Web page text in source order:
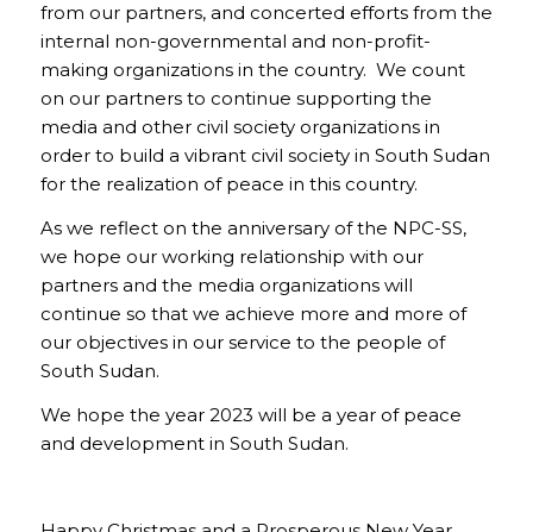
from our partners, and concerted efforts from the
internal non-governmental and non-profit-
making organizations in the country. We count
on our partners to continue supporting the
media and other civil society organizations in
order to build a vibrant civil society in South Sudan
for the realization of peace in this country.
As we reflect on the anniversary of the NPC-SS,
we hope our working relationship with our
partners and the media organizations will
continue so that we achieve more and more of
our objectives in our service to the people of
South Sudan.
We hope the year 2023 will be a year of peace
and development in South Sudan.